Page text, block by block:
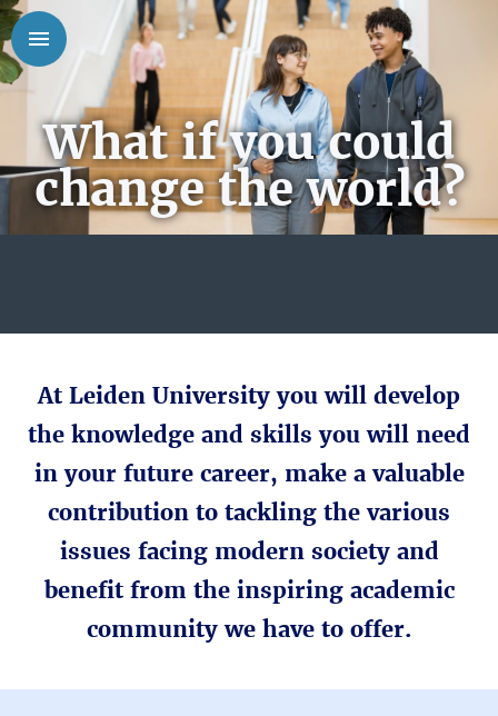
What if you could
change the world?
At Leiden University you will develop
the knowledge and skills you will need
in your future career, make a valuable
contribution to tackling the various
issues facing modern society and
benefit from the inspiring academic
community we have to offer.